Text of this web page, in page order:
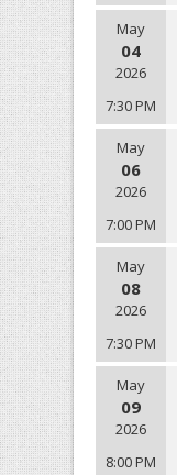
May
04
2026
7:30 PM
May
06
2026
7:00 PM
May
08
2026
7:30 PM
May
09
2026
8:00 PM